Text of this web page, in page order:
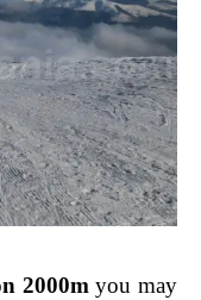
2000myou may